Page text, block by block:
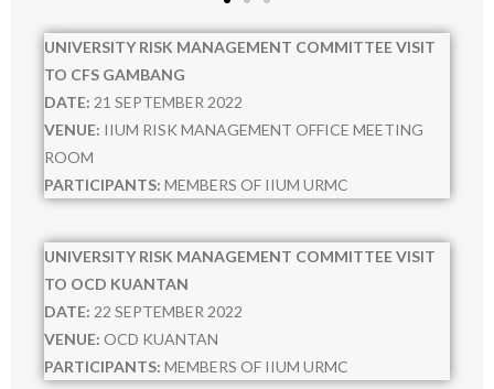
- - 2023
- - 2024
URMC
- MEMBERS
UNIVERSITY RISK MANAGEMENT COMMITTEE VISIT
TO CFS GAMBANG
DATE: 21 SEPTEMBER 2022
VENUE: IIUM RISK MANAGEMENT OFFICE MEETING
ROOM
PARTICIPANTS: MEMBERS OF IIUM URMC
UNIVERSITY RISK MANAGEMENT COMMITTEE VISIT
TO OCD KUANTAN
DATE: 22 SEPTEMBER 2022
VENUE: OCD KUANTAN
PARTICIPANTS: MEMBERS OF IIUM URMC